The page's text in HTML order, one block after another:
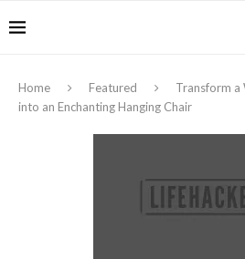
Home Featured
Transform a
into an Enchanting Hanging Chair